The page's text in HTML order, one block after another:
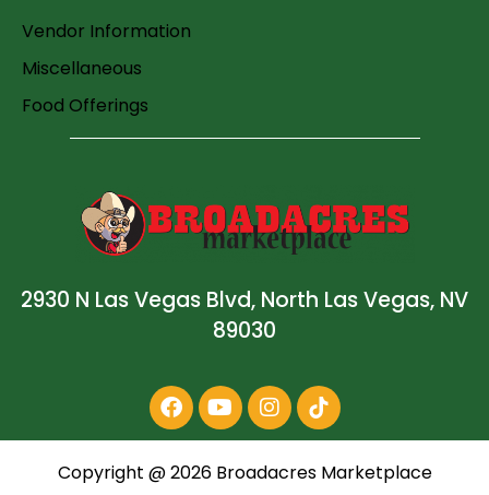
Vendor Information
Miscellaneous
Food Offerings
2930 N Las Vegas Blvd, North Las Vegas, NV
89030
Copyright @2026Broadacres Marketplace